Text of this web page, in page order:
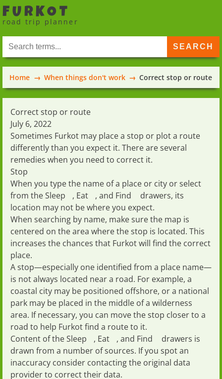
FURKOT
road trip planner
Home When things don't work Correct stop or route
Correct stop or route
July 6, 2022
Sometimes Furkot may place a stop or plot a route
differently than you expect it. There are several
remedies when you need to correct it.
Stop
When you type the name of a place or city or select
from theSleep , Eat , and Find
drawers, its
location may not be where you expect.
When searching by name, make sure the map is
centered on the area where the stop is located. This
increases the chances that Furkot will find the correct
place.
A stop—especially one identified from a place name—
is not always located near a road. For example, a
coastal city may be positioned offshore, or a national
park may be placed in the middle of a wilderness
area. If necessary, you can move the stop closer to a
road to help Furkot find a route to it.
Content of theSleep , Eat , and Find
drawers is
drawn from a number of sources. If you spot an
inaccuracy consider contacting the original data
provider to correct their data.